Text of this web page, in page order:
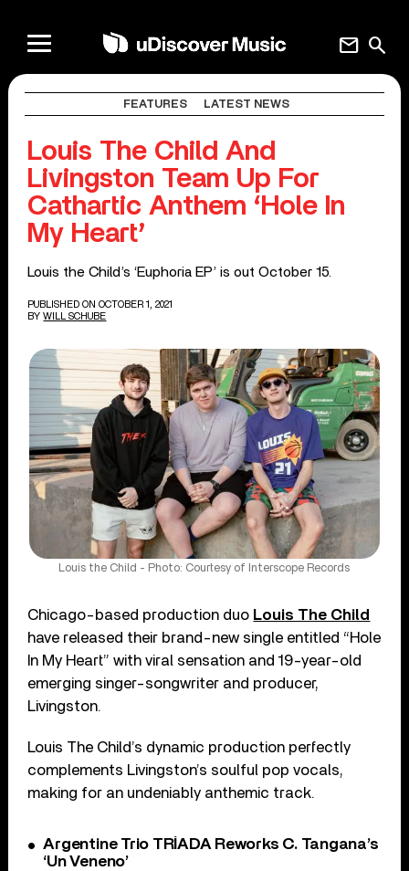
search
mail
FEATURES LATEST NEWS
Louis The Child And
Livingston Team Up For
Cathartic Anthem ‘Hole In
My Heart’
Louis the Child’s ‘Euphoria EP’ is out October 15.
PUBLISHED ON OCTOBER 1, 2021
BY WILL SCHUBE
Louis the Child - Photo: Courtesy of Interscope Records
Chicago-based production duo Louis The Child
have released their brand-new single entitled “Hole
In My Heart” with viral sensation and 19-year-old
emerging singer-songwriter and producer,
Livingston.
Louis The Child’s dynamic production perfectly
complements Livingston’s soulful pop vocals,
making for an undeniably anthemic track.
Argentine Trio TRÍADA Reworks C. Tangana’s
‘Un Veneno’